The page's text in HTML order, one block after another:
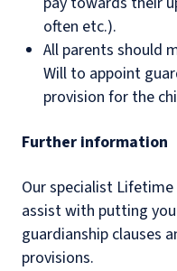
often etc.).
All parents should
Will to appoint
provision for the
Further information
Our specialist
assist with putting
guardianship clauses
provisions.